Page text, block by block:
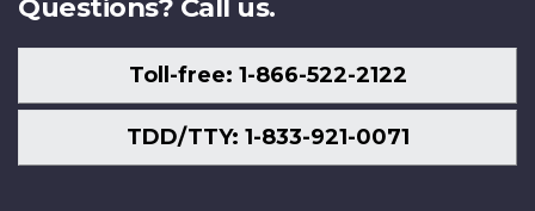
Questions? Call us.
Toll-free: 1-866-522-2122
TDD/TTY: 1-833-921-0071